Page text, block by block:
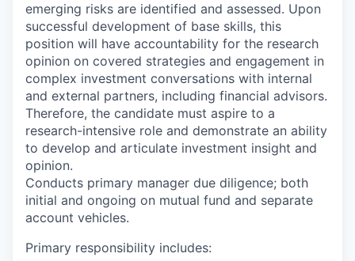
emerging risks are identified and assessed. Upon
successful development of base skills, this
position will have accountability for the research
opinion on covered strategies and engagement in
complex investment conversations with internal
and external partners, including financial advisors.
Therefore, the candidate must aspire to a
research-intensive role and demonstrate an ability
to develop and articulate investment insight and
opinion.
Conducts primary manager due diligence; both
initial and ongoing on mutual fund and separate
account vehicles.
Primary responsibility includes: